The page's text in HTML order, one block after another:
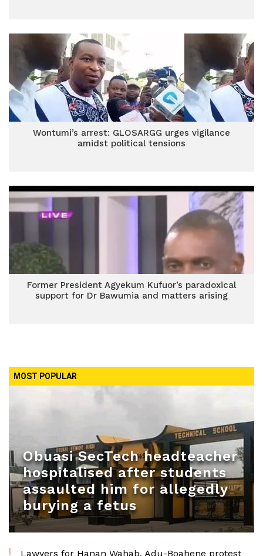
Wontumi’s arrest: GLOSARGG urges vigilance
amidst political tensions
Former President Agyekum Kufuor’s paradoxical
support for Dr Bawumia and matters arising
MOST POPULAR
Obuasi SecTech headteacher
hospitalised after students
assaulted him for allegedly
burying a fetus
Lawyers for Hanan Wahab, Adu-Boahene protest